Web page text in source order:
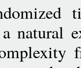
natural